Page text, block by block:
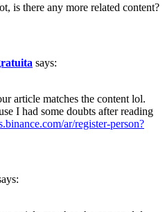
is there any more related content?
says:
article matches the content lol.
I had some doubts after reading
ar/register-person?